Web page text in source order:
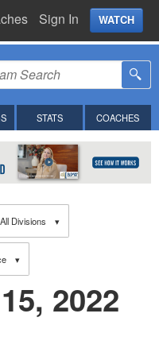
Sign In WATCH
STATS COACHES
All Divisions
2022